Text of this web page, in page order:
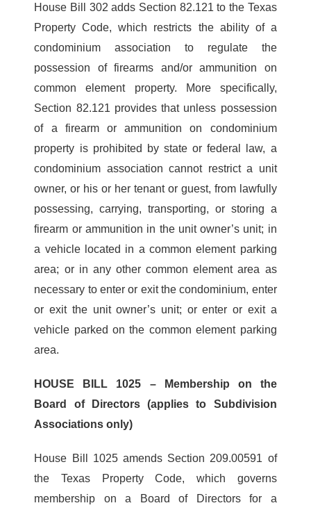
House Bill 302 adds Section 82.121 to the Texas
Property Code, which restricts the ability of a
condominium association to regulate the
possession of firearms and/or ammunition on
common element property. More specifically,
Section 82.121 provides that unless possession
of a firearm or ammunition on condominium
property is prohibited by state or federal law, a
condominium association cannot restrict a unit
owner, or his or her tenant or guest, from lawfully
possessing, carrying, transporting, or storing a
firearm or ammunition in the unit owner’s unit; in
a vehicle located in a common element parking
area; or in any other common element area as
necessary to enter or exit the condominium, enter
or exit the unit owner’s unit; or enter or exit a
vehicle parked on the common element parking
area.
HOUSE BILL 1025 – Membership on the
Board of Directors (applies to Subdivision
Associations only)
House Bill 1025 amends Section 209.00591 of
the Texas Property Code, which governs
membership on a Board of Directors for a